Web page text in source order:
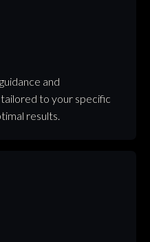
and
to your specific
results.